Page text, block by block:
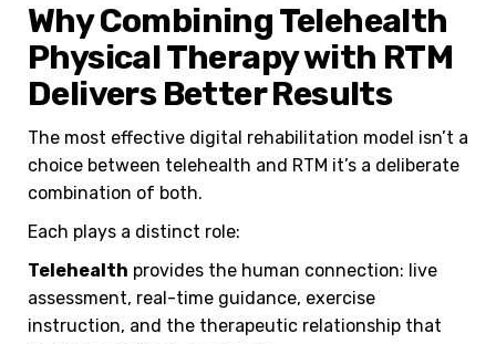
Why Combining Telehealth
Physical Therapy with RTM
Delivers Better Results
The most effective digital rehabilitation model isn’t a
choice between telehealth and RTM it’s a deliberate
combination of both.
Each plays a distinct role:
Telehealth provides the human connection: live
assessment, real-time guidance, exercise
instruction, and the therapeutic relationship that